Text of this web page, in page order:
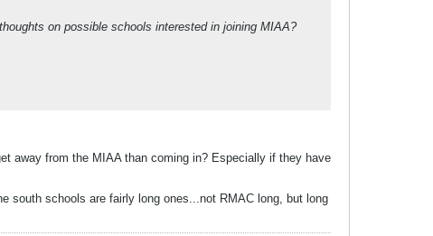
on possible schools interested in joining MIAA?
away from the MIAA than coming in? Especially if they have
south schools are fairly long ones...not RMAC long, but long